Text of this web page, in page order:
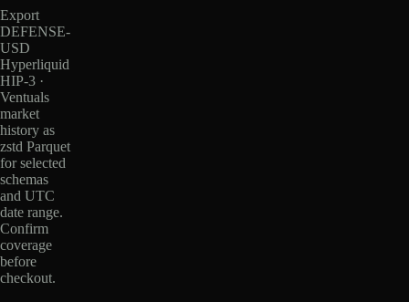
Export
DEFENSE-
USD
Hyperliquid
HIP-3 ·
Ventuals
market
history as
zstd Parquet
for selected
schemas
and UTC
date range.
Confirm
coverage
before
checkout.